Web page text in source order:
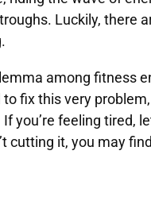
Luckily, there
among fitness
fix this very
you’re feeling tired,
cutting it, you may